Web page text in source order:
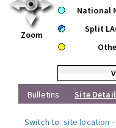
Zoom
National
Split
Bulletins
Site
Switch to: site location -